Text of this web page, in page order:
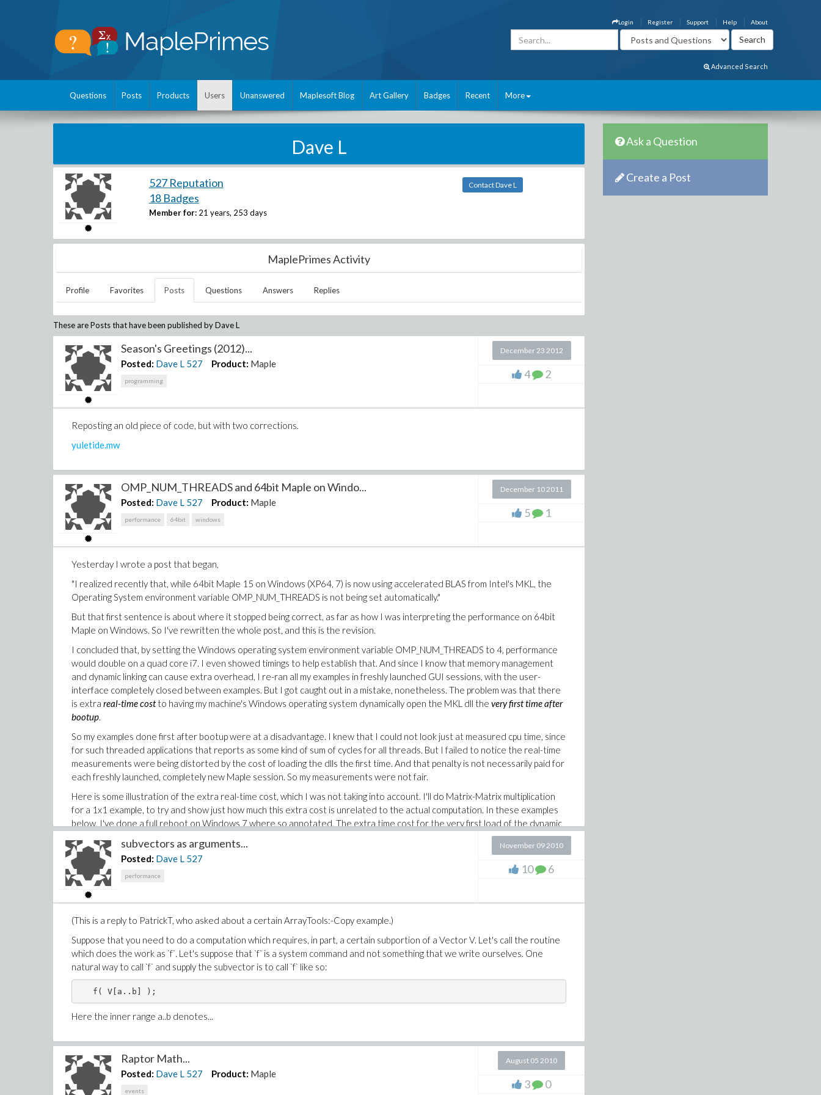
About
Help
Support
Register
Login
Advanced Search
Questions Posts Products Users Unanswered Maplesoft Blog Art Gallery Badges Recent More
Dave L
527 Reputation
18 Badges
Member for: 21 years, 253 days
Contact Dave L
MaplePrimes Activity
Profile Favorites Posts Questions Answers Replies
These are Posts that have been published byDave L
Season's Greetings (2012)...
Posted: Dave L 527 Product: Maple
programming
December 23 2012
4 2
Reposting an old piece of code, but with two corrections.
yuletide.mw
OMP_NUM_THREADS and 64bit Maple on Windo...
Posted: Dave L 527 Product: Maple
performance 64bit windows
December 10 2011
5 1
Yesterday I wrote a post that began,
"I realized recently that, while 64bit Maple 15 on Windows (XP64, 7) is now using accelerated BLAS from Intel's MKL, the
Operating System environment variable OMP_NUM_THREADS is not being set automatically."
But that first sentence is about where it stopped being correct, as far as how I was interpreting the performance on 64bit
Maple on Windows. So I've rewritten the whole post, and this is the revision.
I concluded that, by setting the Windows operating system environment variable OMP_NUM_THREADS to 4, performance
would double on a quad core i7. I even showed timings to help establish that. And since I know that memory management
and dynamic linking can cause extra overhead, I re-ran all my examples in freshly launched GUI sessions, with the user-
interface completely closed between examples. But I got caught out in a mistake, nonetheless. The problem was that there
is extra real-time costto having my machine's Windows operating system dynamically open the MKL dll the very first time after
bootup.
So my examples done first after bootup were at a disadvantage. I knew that I could not look just at measured cpu time, since
for such threaded applications that reports as some kind of sum of cycles for all threads. But I failed to notice the real-time
measurements were being distorted by the cost of loading the dlls the first time. And that penalty is not necessarily paid for
each freshly launched, completely new Maple session. So my measurements were not fair.
Here is some illustration of the extra real-time cost, which I was not taking into account. I'll do Matrix-Matrix multiplication
for a 1x1 example, to try and show just how much this extra cost is unrelated to the actual computation. In these examples
below, I've done a full reboot on Windows 7 where so annotated. The extra time cost for the very first load of the dynamic
MKL libraries can be from 1 to over 3 seconds. That's about the same as the cpu time this i7 takes to do the full 3000x3000
Matrix multiplication! Hence the confusion.
Roman brought up hyperthreading in his comment on the original post. So part of redoing all these examples, with full
restarts between them, is testing each case both with and without hyperthreading enabled (in the BIOS).
-------------------------------
> restart: # actual OS reboot
> getenv(OMP_NUM_THREADS);   # NULL, unset in OS
> CodeTools:-Usage( Matrix([[3.]]) . Matrix([[3.]]) ): # initialize external libs
memory used=217.18KiB, alloc change=127.98KiB, cpu time=219.00ms, real time=3.10s
memory used=9.46KiB, alloc change=0 bytes, cpu time=0ns, real time=0ns
> restart: # actual OS reboot
> getenv(OMP_NUM_THREADS);
subvectors as arguments...
Posted: Dave L 527
performance
November 09 2010
10 6
(This is a reply to PatrickT, who asked about a certain ArrayTools:-Copy example.)
Suppose that you need to do a computation which requires, in part, a certain subportion of a Vector V. Let's call the routine
which does the work as `f`. Let's suppose that `f` is a system command and not something that we write ourselves. One
natural way to call `f` and supply the subvector is to call `f` like so:
Here the inner range a..b denotes...
Raptor Math...
Posted: Dave L 527 Product: Maple
events
August 05 2010
3 0
Ask a Question
Create a Post